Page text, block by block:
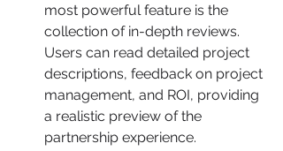
most powerful feature is the
collection of in-depth reviews.
Users can read detailed project
descriptions, feedback on project
management, and ROI, providing
a realistic preview of the
partnership experience.